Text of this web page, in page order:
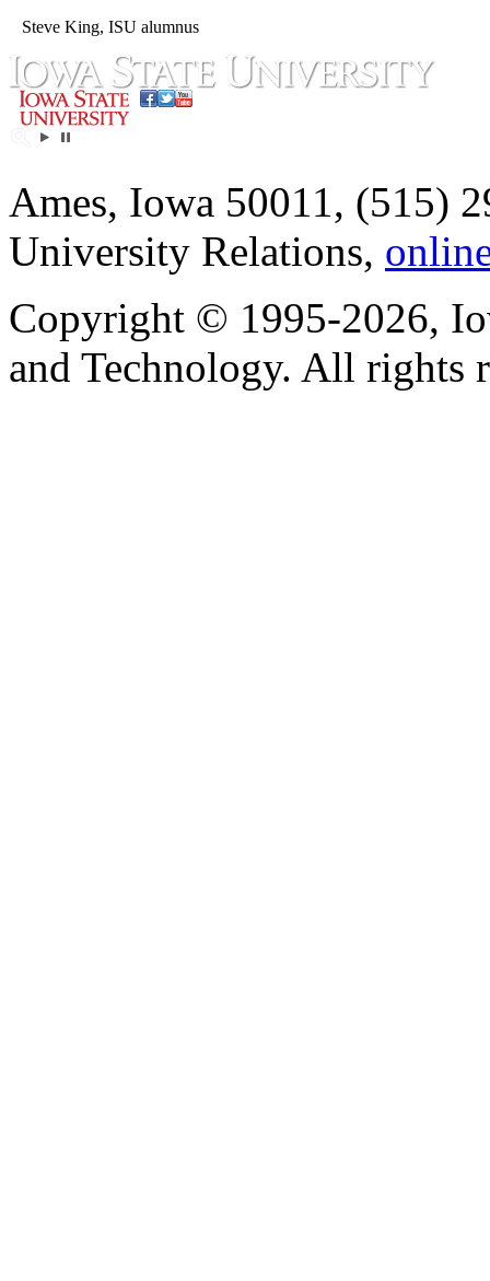
Steve King, ISU alumnus
Ames, Iowa 50011, (515)
University Relations,
Copyright © 1995-2026,
and Technology. All rights